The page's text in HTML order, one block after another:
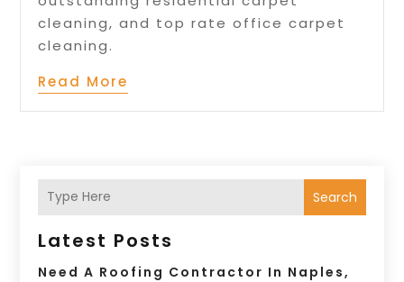
cleaning, and top rate office carpet
cleaning.
Read More
Search
Latest Posts
Need A Roofing Contractor In Naples,